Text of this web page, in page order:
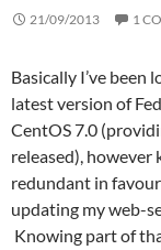
21/09/2013 1
Basically I’ve been
latest version of
CentOS 7.0
released),
redundant in
updating my web-
Knowing part of